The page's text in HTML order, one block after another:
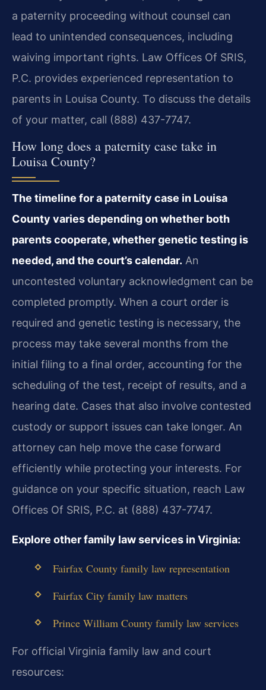
a paternity proceeding without counsel can
lead to unintended consequences, including
waiving important rights. Law Offices Of SRIS,
P.C. provides experienced representation to
parents in Louisa County. To discuss the details
of your matter, call (888) 437-7747.
How long does a paternity case take in
Louisa County?
The timeline for a paternity case in Louisa
County varies depending on whether both
parents cooperate, whether genetic testing is
needed, and the court’s calendar. An
uncontested voluntary acknowledgment can be
completed promptly. When a court order is
required and genetic testing is necessary, the
process may take several months from the
initial filing to a final order, accounting for the
scheduling of the test, receipt of results, and a
hearing date. Cases that also involve contested
custody or support issues can take longer. An
attorney can help move the case forward
efficiently while protecting your interests. For
guidance on your specific situation, reach Law
Offices Of SRIS, P.C. at (888) 437-7747.
Explore other family law services in Virginia:
Fairfax County family law representation
Fairfax City family law matters
Prince William County family law services
For official Virginia family law and court
resources: